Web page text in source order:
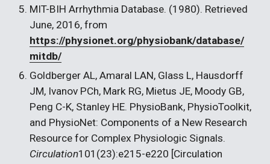
MIT-BIH Arrhythmia Database. (1980). Retrieved
https://physionet.org/physiobank/database/
mitdb/
Goldberger AL, Amaral LAN, Glass L, Hausdorff
JM, Ivanov PCh, Mark RG, Mietus JE, Moody GB,
Peng C-K, Stanley HE. PhysioBank, PhysioToolkit,
and PhysioNet: Components of a New Research
Circulation101(23):e215-e220 [Circulation